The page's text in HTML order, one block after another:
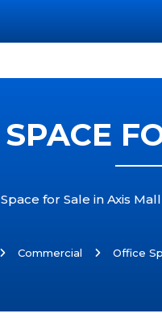
for Sale in Axis
Commercial Office